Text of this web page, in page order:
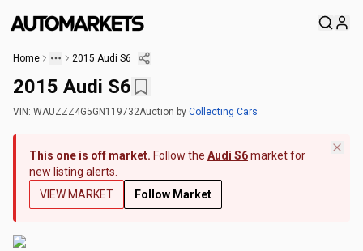
Home 2015 Audi S6
2015 Audi S6
VIN: WAUZZZ4G5GN119732Auction by Collecting Cars
This one is off market. Follow the Audi S6market for
new listing alerts.
VIEW MARKET
Follow Market